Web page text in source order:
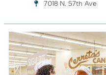
7018 N. 57th Ave